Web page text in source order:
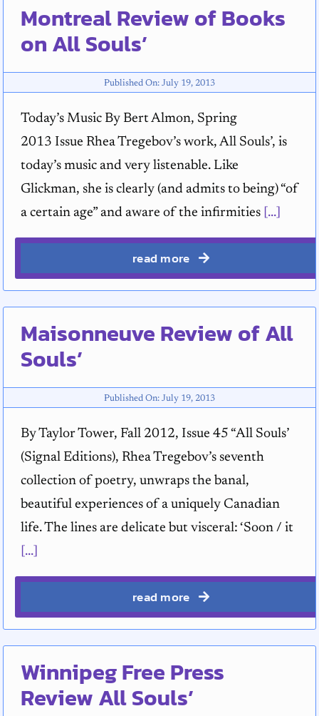
Montreal Review of Books
on All Souls’
Published On: July 19, 2013
Today’s Music By Bert Almon, Spring
2013 Issue Rhea Tregebov’s work, All Souls’, is
today’s music and very listenable. Like
Glickman, she is clearly (and admits to being) “of
a certain age” and aware of the infirmities[...]
read more
Maisonneuve Review of All
Souls’
Published On: July 19, 2013
By Taylor Tower, Fall 2012, Issue 45 “All Souls’
(Signal Editions), Rhea Tregebov’s seventh
collection of poetry, unwraps the banal,
beautiful experiences of a uniquely Canadian
life. The lines are delicate but visceral: ‘Soon / it
[...]
read more
Winnipeg Free Press
Review All Souls’